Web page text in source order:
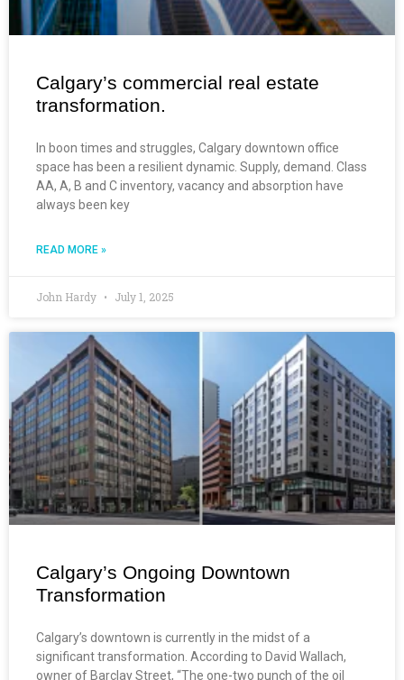
Calgary’s commercial real estate
transformation.
In boon times and struggles, Calgary downtown office
space has been a resilient dynamic. Supply, demand. Class
AA, A, B and C inventory, vacancy and absorption have
always been key
READ MORE »
John Hardy July 1, 2025
Calgary’s Ongoing Downtown
Transformation
Calgary’s downtown is currently in the midst of a
significant transformation. According to David Wallach,
owner of Barclay Street, “The one-two punch of the oil